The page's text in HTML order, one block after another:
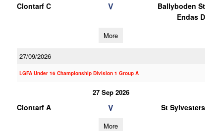
Clontarf C V
Ballyboden St
Endas D
More
27/09/2026
LGFA Under 16 Championship Division 1 Group A
27 Sep 2026
Clontarf A V St Sylvesters
More